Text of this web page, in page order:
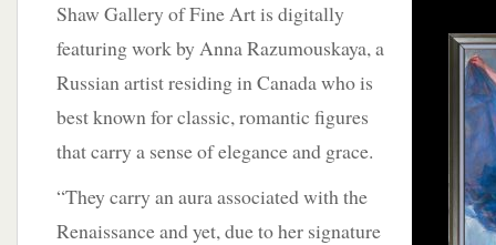
Shaw Gallery of Fine Art is digitally
featuring work by Anna Razumouskaya, a
Russian artist residing in Canada who is
best known for classic, romantic figures
that carry a sense of elegance and grace.
“They carry an aura associated with the
Renaissance and yet, due to her signature